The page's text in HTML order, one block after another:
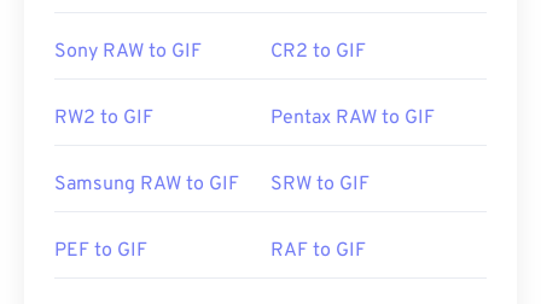
Sony RAW to GIF CR2 to GIF
RW2 to GIF Pentax RAW to GIF
Samsung RAW to GIF SRW to GIF
PEF to GIF RAF to GIF